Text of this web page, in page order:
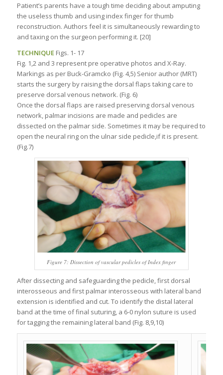
Patient’s parents have a tough time deciding about amputing
the useless thumb and using index finger for thumb
reconstruction. Authors feel it is simultaneously rewarding to
and taxing on the surgeon performing it. [20]
TECHNIQUE Figs. 1- 17
Fig. 1,2 and 3 represent pre operative photos and X-Ray.
Markings as per Buck-Gramcko (Fig. 4,5) Senior author (MRT)
starts the surgery by raising the dorsal flaps taking care to
preserve dorsal venous network. (Fig. 6)
Once the dorsal flaps are raised preserving dorsal venous
network, palmar incisions are made and pedicles are
dissected on the palmar side. Sometimes it may be required to
open the neural ring on the ulnar side pedicle,if it is present.
(Fig.7)
Figure 7: Dissection of vascular pedicles of Index finger
After dissecting and safeguarding the pedicle, first dorsal
interosseous and first palmar interosseous with lateral band
extension is identified and cut. To identify the distal lateral
band at the time of final suturing, a 6-0 nylon suture is used
for tagging the remaining lateral band (Fig. 8,9,10)